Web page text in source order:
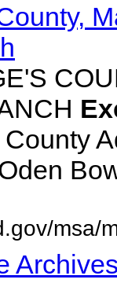
msa/